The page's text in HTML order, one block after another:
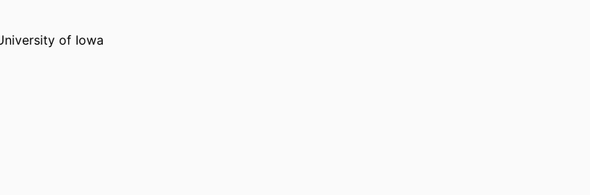
of Iowa